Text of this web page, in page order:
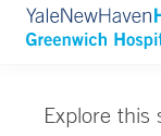
Explore this